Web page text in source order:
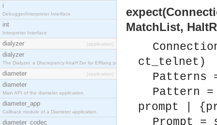
i
Debugger/Interpreter Interface
int
Interpreter Interface
dialyzer [application]
dialyzer
The Dialyzer, a DIscrepancy AnalYZer for ERlang programs
diameter [application]
diameter
Main API of the diameter application.
diameter_app
Callback module of a Diameter application.
diameter_codec
MatchList,
ct_telnet)
Patterns
Pattern
prompt |
Prompt